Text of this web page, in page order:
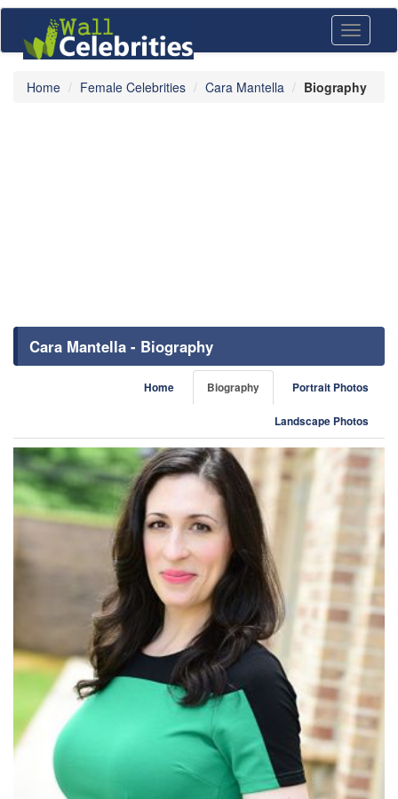
Toggle
Home Female Celebrities Cara Mantella Biography
Cara Mantella - Biography
Home Biography Portrait Photos
Landscape Photos